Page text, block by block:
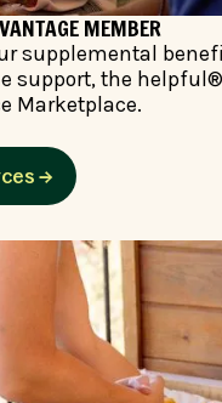
MEMBER
supplemental
support, the helpful®
Marketplace.
→